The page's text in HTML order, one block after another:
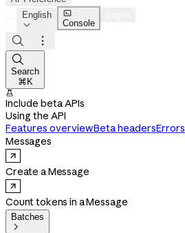
English


Console



Search
⌘K

Include beta APIs
Using the API
Features overviewBeta headersErrors
Messages
Create a Message
Count tokens in a Message
Batches
